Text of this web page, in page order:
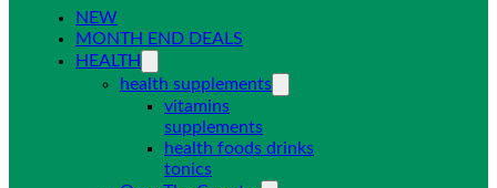
NEW
MONTH END DEALS
HEALTH
health supplements
vitamins
supplements
health foods drinks
tonics